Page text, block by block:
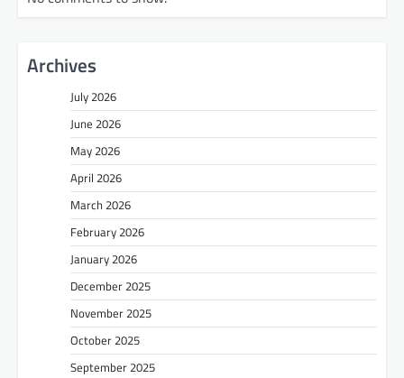
Archives
July 2026
June 2026
May 2026
April 2026
March 2026
February 2026
January 2026
December 2025
November 2025
October 2025
September 2025